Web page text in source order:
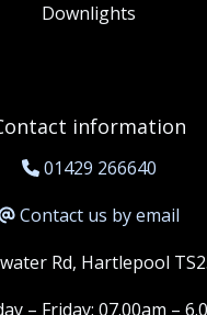
Downlights
information
01429 266640
Contact us by email
Rd, Hartlepool
– Friday: 07.00am –